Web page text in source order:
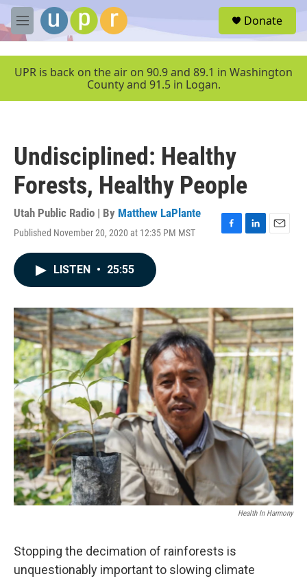
Skip to main content
M
e
u
Donate
UPR is back on the air on 90.9 and 89.1 in Washington
County and 91.5 in Logan.
Undisciplined: Healthy
Forests, Healthy People
Utah Public Radio | By Matthew LaPlante
Published November 20, 2020 at 12:35 PM MST
F
o
k
L
I
n
E
LISTEN • 25:55
Health In Harmony
Stopping the decimation of rainforests is
unquestionably important to slowing climate